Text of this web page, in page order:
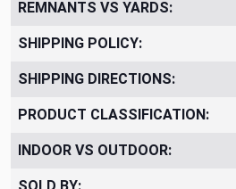
REMNANTS VS YARDS:
SHIPPING POLICY:
SHIPPING DIRECTIONS:
PRODUCT CLASSIFICATION:
INDOOR VS OUTDOOR: